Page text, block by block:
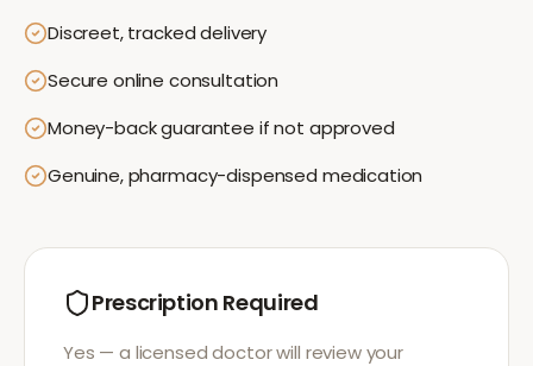
Discreet, tracked delivery
Secure online consultation
Money-back guarantee if not approved
Genuine, pharmacy-dispensed medication
Prescription Required
Yes — a licensed doctor will review your